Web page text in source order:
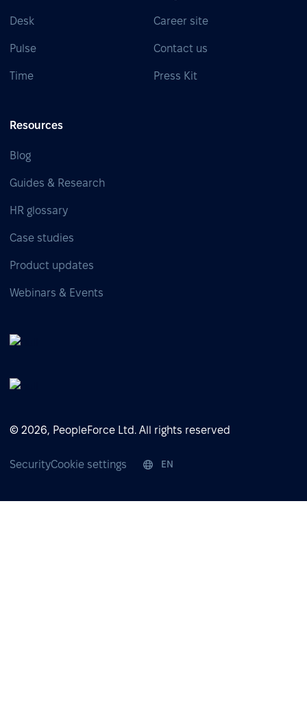
Desk
Pulse
Time
Career site
Contact us
Press Kit
Resources
Blog
Guides & Research
HR glossary
Case studies
Product updates
Webinars & Events
© 2026, PeopleForce Ltd. All rights reserved
SecurityCookie settings EN